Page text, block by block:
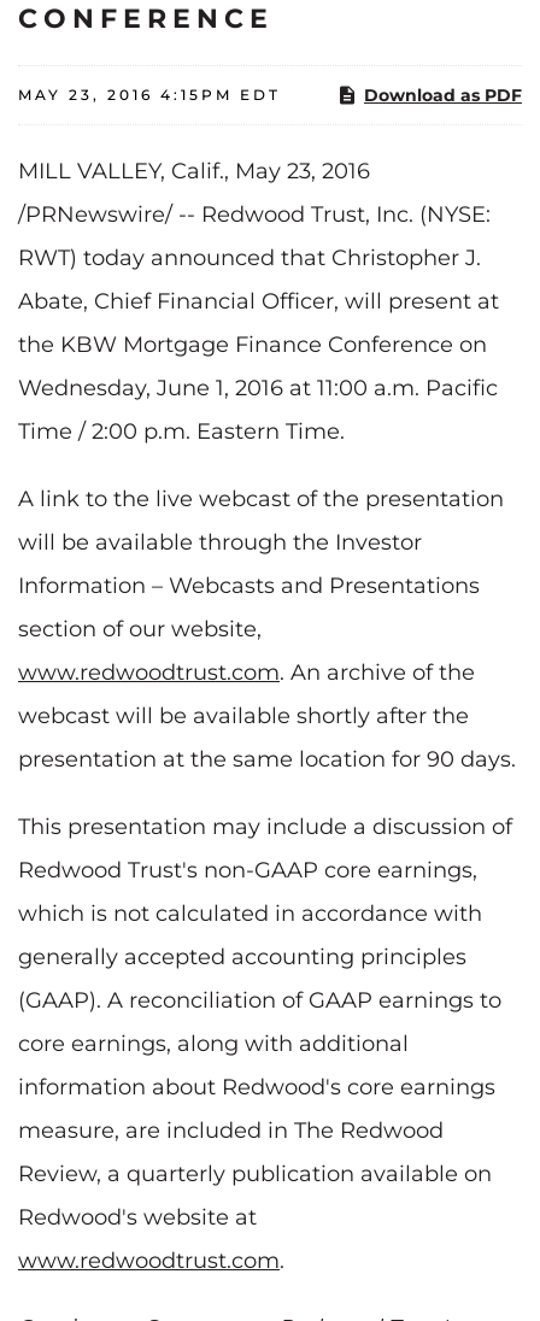
CONFERENCE
MAY 23, 2016 4:15PM EDT Download as PDF
MILL VALLEY, Calif., May 23, 2016
/PRNewswire/ -- Redwood Trust, Inc. (NYSE:
RWT) today announced that Christopher J.
Abate, Chief Financial Officer, will present at
the KBW Mortgage Finance Conference on
Wednesday, June 1, 2016 at 11:00 a.m. Pacific
Time / 2:00 p.m. Eastern Time.
A link to the live webcast of the presentation
will be available through the Investor
Information – Webcasts and Presentations
section of our website,
www.redwoodtrust.com. An archive of the
webcast will be available shortly after the
presentation at the same location for 90 days.
This presentation may include a discussion of
Redwood Trust's non-GAAP core earnings,
which is not calculated in accordance with
generally accepted accounting principles
(GAAP). A reconciliation of GAAP earnings to
core earnings, along with additional
information about Redwood's core earnings
measure, are included in The Redwood
Review, a quarterly publication available on
Redwood's website at
www.redwoodtrust.com.